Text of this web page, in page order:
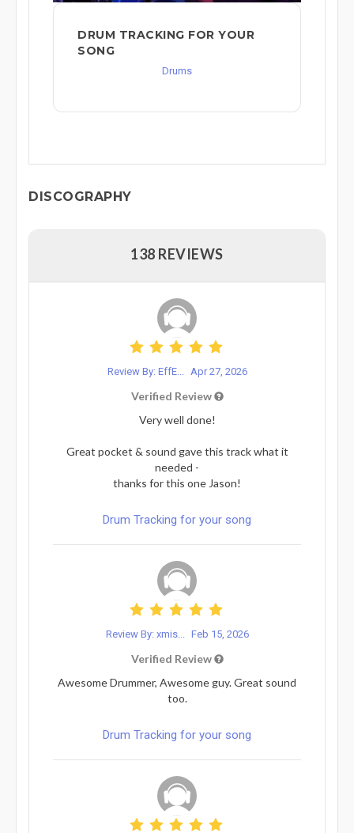
DRUM TRACKING FOR YOUR
SONG
Drums
DISCOGRAPHY
138 REVIEWS
Review By: EffE... Apr 27, 2026
Verified Review
Very well done!
Great pocket & sound gave this track what it
needed -
thanks for this one Jason!
Drum Tracking for your song
Review By: xmis... Feb 15, 2026
Verified Review
Awesome Drummer, Awesome guy. Great sound
too.
Drum Tracking for your song